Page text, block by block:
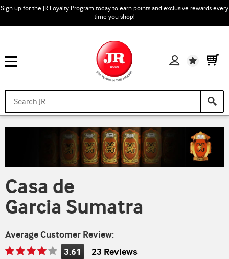
Sign up for the JR Loyalty Program today to earn points and exclusive rewards every
time you shop!
Wishlist
Casa de
Garcia Sumatra
Average Customer Review:
Rating
3.61 23 Reviews